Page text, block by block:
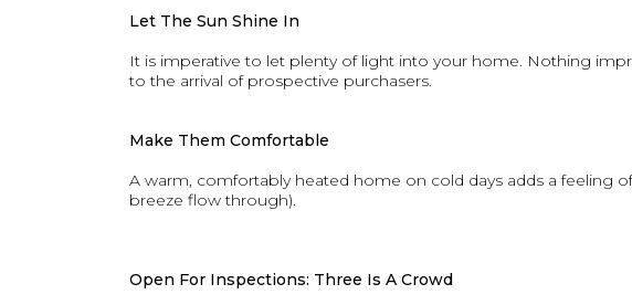
Let The Sun Shine In
It is imperative to let plenty of light into your home. Nothing
to the arrival of prospective purchasers.
Make Them Comfortable
A warm, comfortably heated home on cold days adds a feeling
breeze flow through).
Open For Inspections: Three Is A Crowd